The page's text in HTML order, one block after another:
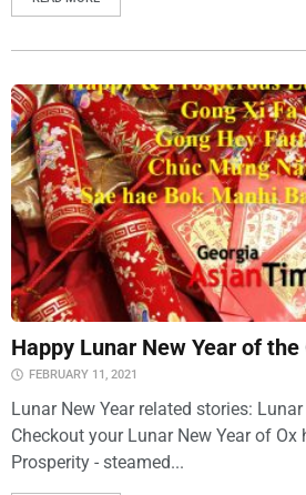
Happy Lunar New Year of the
FEBRUARY 11, 2021
Lunar New Year related stories:
Checkout your Lunar New Year of
Prosperity - steamed...